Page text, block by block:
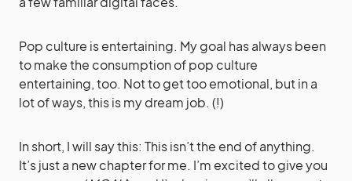
Pop culture is entertaining. My goal has always been
to make the consumption of pop culture
entertaining, too. Not to get too emotional, but in a
lot of ways, this is my dream job. (!)
In short, I will say this: This isn’t the end of anything.
It’s just a new chapter for me. I’m excited to give you